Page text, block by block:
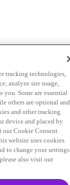
tracking technologies,
analyze site usage,
Some are essential
others are optional and
and other tracking
device and placed by
our Cookie Consent
website uses cookies
to change your settings
also visit our